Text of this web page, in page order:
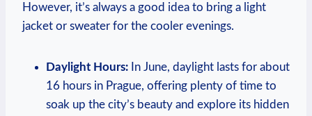
However, it’s always ​a⁢ good⁢ idea to bring a light
jacket‌ or ‌sweater ‍for the cooler ​evenings.
Daylight Hours: In ⁤June, daylight lasts for about
16 hours ‍in Prague, offering⁣ plenty of time to
soak up ‍the​ city’s ⁢beauty and explore ‍its hidden